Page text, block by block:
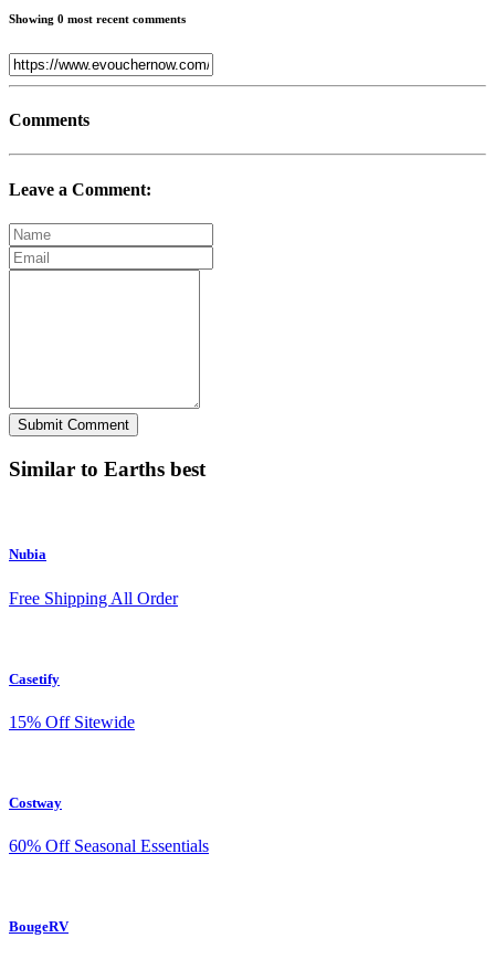
Showing 0 most recent comments
Comments
Leave a Comment:
Submit Comment
Similar to Earths best
Nubia
Free Shipping All Order
Casetify
15% Off Sitewide
Costway
60% Off Seasonal Essentials
BougeRV